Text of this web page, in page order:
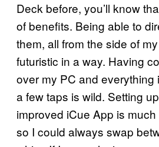
Deck before, you’ll know
of benefits. Being able to
them, all from the side of
futuristic in a way. Having
over my PC and everything
a few taps is wild. Setting
improved iCue App is
so I could always swap